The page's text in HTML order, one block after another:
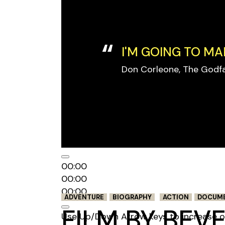
I'M GOING TO
Don Corleone, The
00:00
00:00
00:00
Use Up/Down Arrow keys to increase
ADVENTURE BIOGRAPHY ACTION